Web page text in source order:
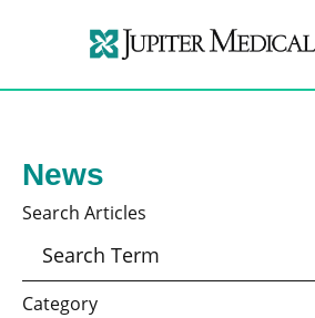
News
Search Articles
Category